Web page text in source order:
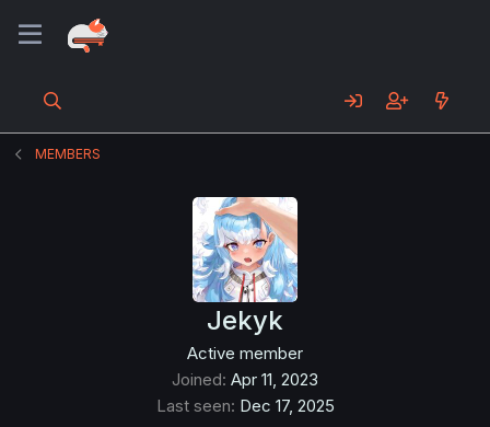
MEMBERS
Jekyk
Active member
Joined Apr 11, 2023
Last seen Dec 17, 2025